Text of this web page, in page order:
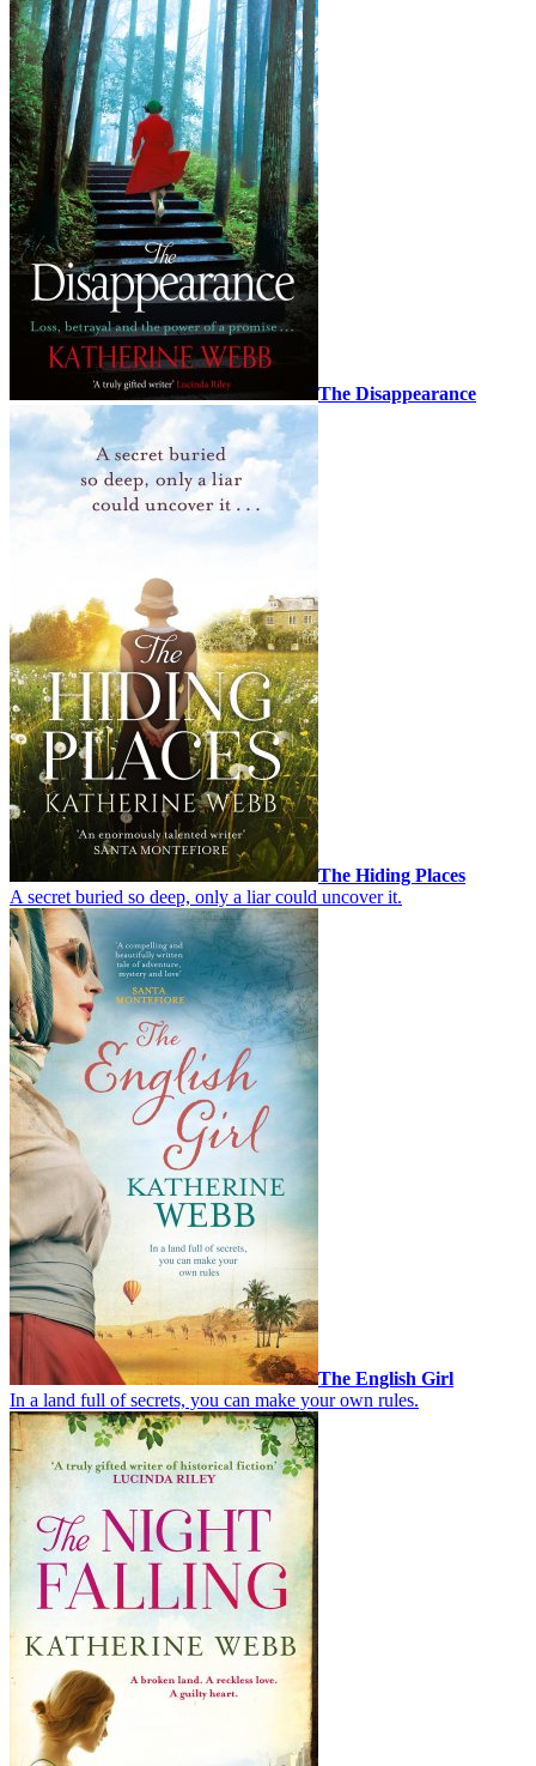
The Disappearance
The Hiding Places
A secret buried so deep, only a liar could uncover it.
The English Girl
In a land full of secrets, you can make your own rules.